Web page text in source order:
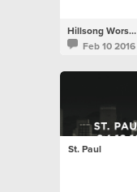
Hillsong Worship
Feb 10 2016
St. Paul